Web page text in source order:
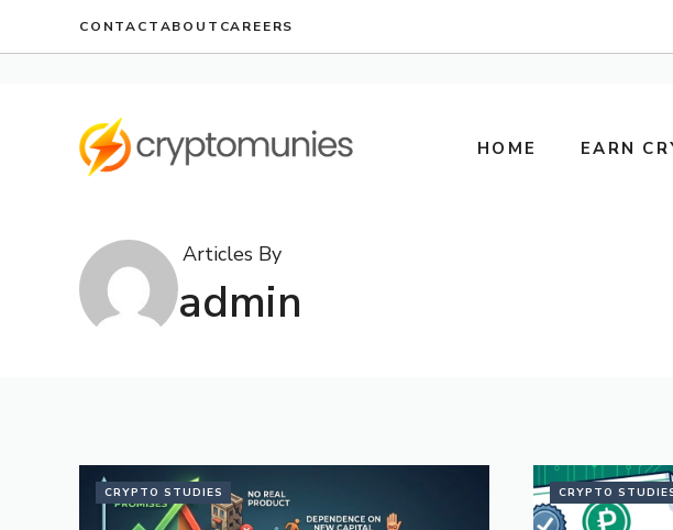
CONTACTABOUT CAREERS
HOME EARN
Articles By
admin
CRYPTO STUDIES CRYPTO